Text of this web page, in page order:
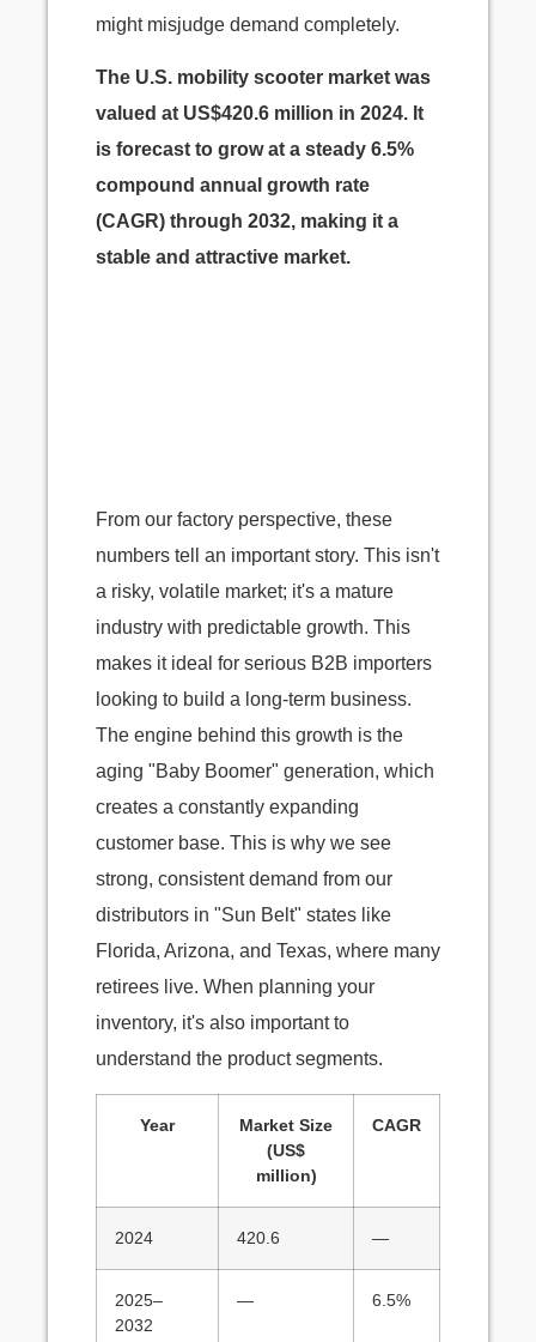
might misjudge demand completely.
The U.S. mobility scooter market was
valued at US$420.6 million in 2024. It
is forecast to grow at a steady 6.5%
compound annual growth rate
(CAGR) through 2032, making it a
stable and attractive market.
From our factory perspective, these
numbers tell an important story. This isn't
a risky, volatile market; it's a mature
industry with predictable growth. This
makes it ideal for serious B2B importers
looking to build a long-term business.
The engine behind this growth is the
aging "Baby Boomer" generation, which
creates a constantly expanding
customer base. This is why we see
strong, consistent demand from our
distributors in "Sun Belt" states like
Florida, Arizona, and Texas, where many
retirees live. When planning your
inventory, it's also important to
understand the product segments.
Year
Market Size
(US$
million)
CAGR
2024 420.6 —
2025–
2032
— 6.5%